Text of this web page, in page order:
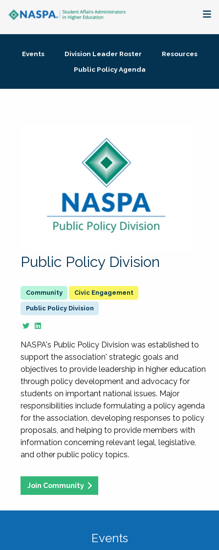
Membership + Communities
Events Division Leader Roster
Resources
Public Policy Agenda
Public Policy Division
Civic Engagement
Public Policy Division
NASPA's Public Policy Division was established to
support the association' strategic goals and
objectives to provide leadership in higher education
through policy development and advocacy for
students on important national issues. Major
responsibilities include formulating a policy agenda
for the association, developing responses to policy
proposals, and helping to provide members with
information concerning relevant legal, legislative,
and other public policy topics.
Join Community
Events